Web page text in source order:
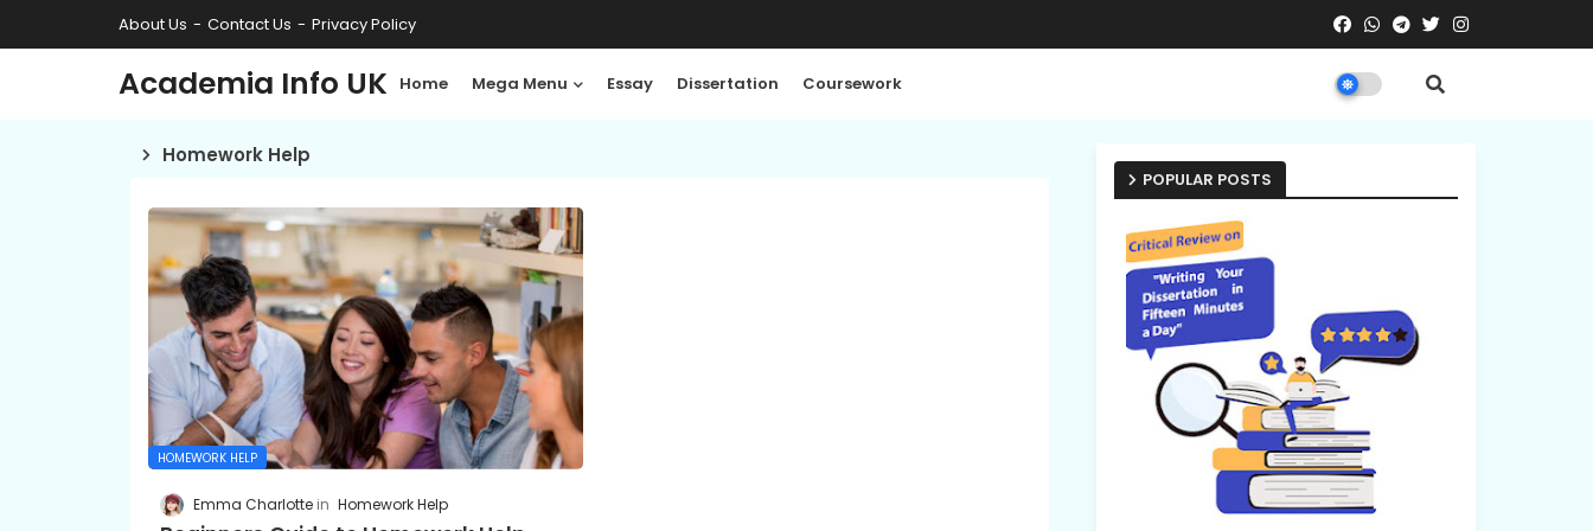
About Us Contact Us Privacy Policy
Academia Info UK Home Mega Menu Essay Dissertation Coursework
Homework Help
HOMEWORK HELP
Emma Charlotte Homework Help
POPULAR POSTS